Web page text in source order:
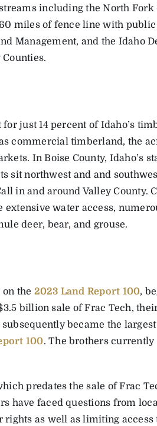
including the North Fork
miles of fence line with public
Management, and the Idaho
just 14 percent of Idaho’s
commercial timberland, the
In Boise County, Idaho’s
sit northwest and and
in and around Valley County.
extensive water access,
deer, bear, and grouse.
the 2023 Land Report 100,
billion sale of Frac Tech,
became the
100. The brothers
predates the sale of Frac
have faced questions from
rights as well as limiting